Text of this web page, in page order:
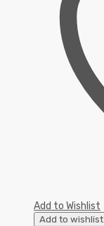
Add to Wishlist
Add to wishlist